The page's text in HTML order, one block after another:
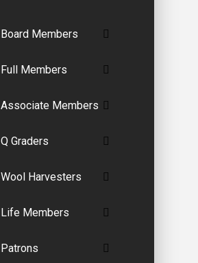
Board Members
Full Members
Associate Members
Q Graders
Wool Harvesters
Life Members
Patrons